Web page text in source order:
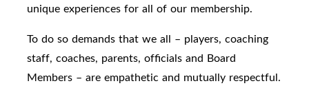
unique experiences for all of our membership.
To do so demands that we all – players, coaching
staff, coaches, parents, officials and Board
Members – are empathetic and mutually respectful.